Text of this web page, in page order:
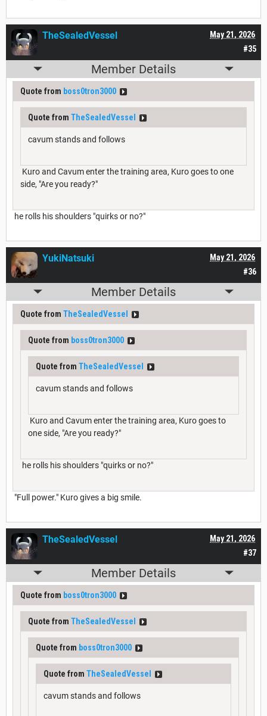
#35
May 21, 2026
TheSealedVessel
Member Details
Quote from boss0tron3000
Quote from TheSealedVessel
cavum stands and follows
Kuro and Cavum enter the training area, Kuro goes to one
side, "Are you ready?"
he rolls his shoulders "quirks or no?"
#36
May 21, 2026
YukiNatsuki
Member Details
Quote from TheSealedVessel
Quote from boss0tron3000
Quote from TheSealedVessel
cavum stands and follows
Kuro and Cavum enter the training area, Kuro goes to
one side, "Are you ready?"
he rolls his shoulders "quirks or no?"
"Full power." Kuro gives a big smile.
#37
May 21, 2026
TheSealedVessel
Member Details
Quote from boss0tron3000
Quote from TheSealedVessel
Quote from boss0tron3000
Quote from TheSealedVessel
cavum stands and follows